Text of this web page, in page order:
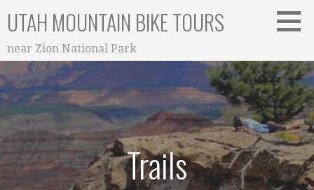
content
UTAH MOUNTAIN BIKE TOURS
near Zion National Park
Trails